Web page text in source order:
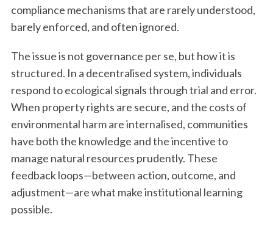
compliance mechanisms that are rarely understood,
barely enforced, and often ignored.
The issue is not governance per se, but how it is
structured. In a decentralised system, individuals
respond to ecological signals through trial and error.
When property rights are secure, and the costs of
environmental harm are internalised, communities
have both the knowledge and the incentive to
manage natural resources prudently. These
feedback loops—between action, outcome, and
adjustment—are what make institutional learning
possible.